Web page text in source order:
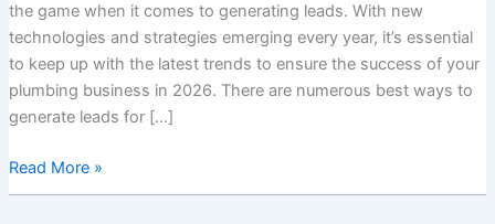
the game when it comes to generating leads. With new
technologies and strategies emerging every year, it’s essential
to keep up with the latest trends to ensure the success of your
plumbing business in 2026. There are numerous best ways to
generate leads for […]
Read More »